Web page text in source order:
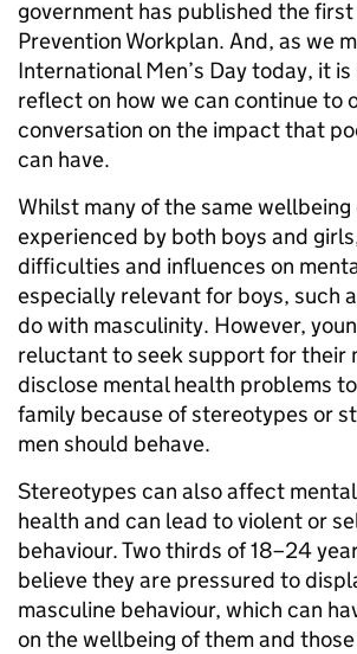
government has published the
Prevention Workplan. And, as we
International Men’s Day today, it
reflect on how we can continue to
conversation on the impact that
can have.
Whilst many of the same
experienced by both boys and
difficulties and influences on
especially relevant for boys, such
do with masculinity. However,
reluctant to seek support for their
disclose mental health problems
family because of stereotypes or
men should behave.
Stereotypes can also affect
health and can lead to violent or
behaviour. Two thirds of 18–24
believe they are pressured to
masculine behaviour, which can
on the wellbeing of them and